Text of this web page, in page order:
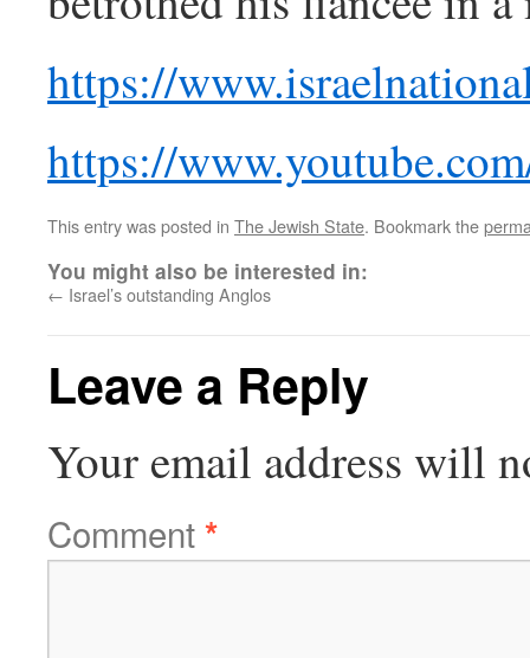
https://
https://
This entry was posted in The Jewish State. Bookmark the
You might also be interested in:
← Israel’s outstanding Anglos
Leave a Reply
Your email address will
Comment*